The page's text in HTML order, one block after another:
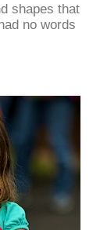
shapes that
no words